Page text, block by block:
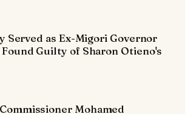
Served as Ex-Migori Governor
Guilty of Sharon Otieno's
Mohamed